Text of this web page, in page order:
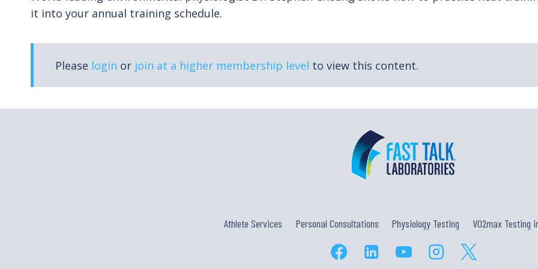
it into your annual training schedule.
Please login or join at a higher membership level to view this content.
Athlete Services Personal Consultations Physiology Testing VO2max Testing